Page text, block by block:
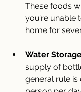
These foods
you’re unable
home for
Water
supply of
general rule